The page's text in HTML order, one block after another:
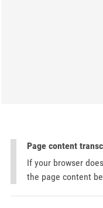
Page content
If your browser
the page content